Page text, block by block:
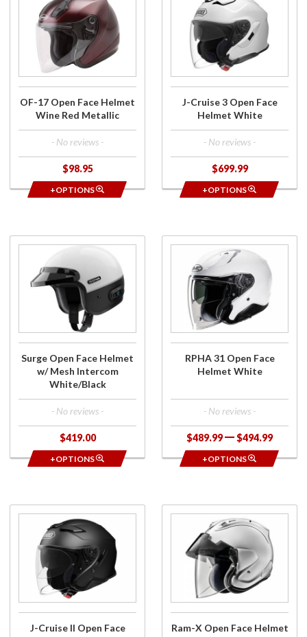
OF-17
Open
Helmet
Red
OF-17 Open Face Helmet
Wine Red Metallic
- No reviews -
$98.95
+OPTIONS
J-Cruise
3 Open
Face
Helmet
White
J-Cruise 3 Open Face
Helmet White
- No reviews -
$699.99
+OPTIONS
Surge Open
Face
Helmet w/
Surge Open Face Helmet
w/ Mesh Intercom
White/Black
- No reviews -
$419.00
+OPTIONS
RPHA 31
Open
Face
Helmet
White
RPHA 31 Open Face
Helmet White
- No reviews -
$489.99 $494.99
+OPTIONS
J-Cruise
II Open
Face
Helmet
Matte
Black
J-Cruise II Open Face
Ram-X
Open
Face
Aluminum
Silver
Ram-X Open Face Helmet